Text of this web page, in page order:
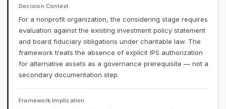
Decision Context
For a nonprofit organization, the considering stage requires
evaluation against the existing investment policy statement
and board fiduciary obligations under charitable law. The
framework treats the absence of explicit IPS authorization
for alternative assets as a governance prerequisite — not a
secondary documentation step.
Framework Implication